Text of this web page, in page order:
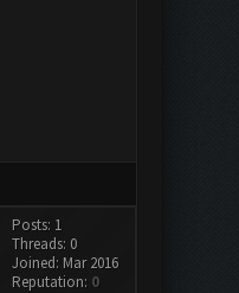
Posts: 1
Threads: 0
Joined: Mar 2016
Reputation: 0